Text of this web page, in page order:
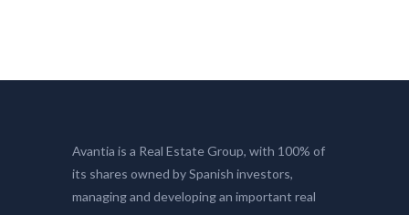
Avantia is a Real Estate Group, with 100% of
its shares owned by Spanish investors,
managing and developing an important real